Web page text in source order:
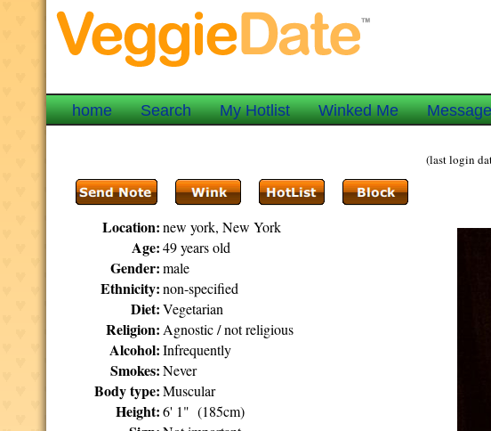
home Search My Hotlist Winked Me
(last login
Location: new york, New York
Age: 49 years old
Gender: male
Ethnicity: non-specified
Diet: Vegetarian
Religion: Agnostic / not religious
Alcohol: Infrequently
Smokes: Never
Body type: Muscular
Height: 6' 1" (185cm)